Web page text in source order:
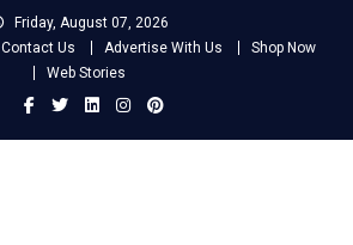
Friday, August 07, 2026
Contact Us Advertise With Us
Shop Now
Web Stories